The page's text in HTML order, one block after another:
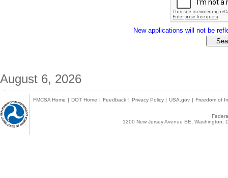
New applications will not be
August 6, 2026
FMCSA Home | DOT Home | Feedback | Privacy Policy | USA.gov | Freedom of
1200 New Jersey Avenue SE,